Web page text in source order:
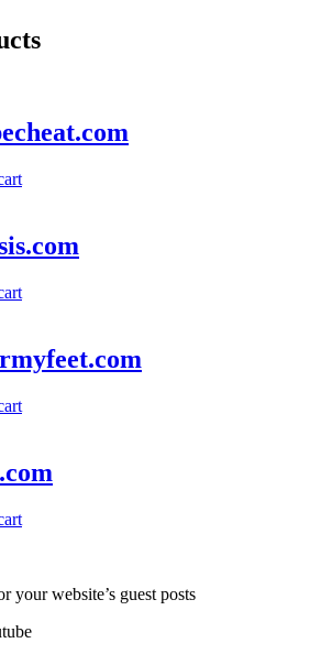
your website’s guest posts